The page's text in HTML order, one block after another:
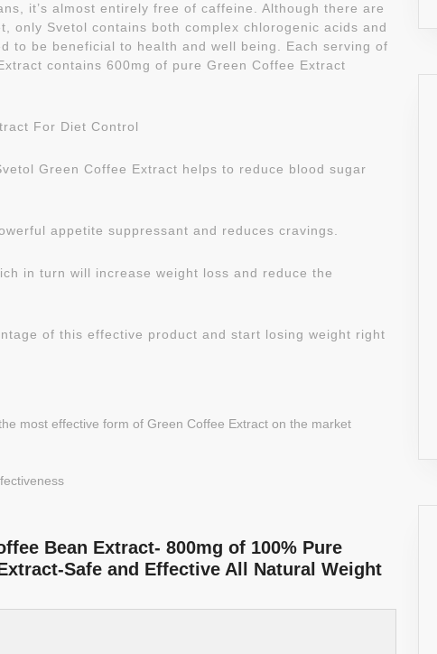
it’s almost entirely free of caffeine. Although there are
only Svetol contains both complex chlorogenic acids and
to be beneficial to health and well being. Each serving of
contains 600mg of pure Green Coffee Extract
For Diet Control
Green Coffee Extract helps to reduce blood sugar
appetite suppressant and reduces cravings.
in turn will increase weight loss and reduce the
of this effective product and start losing weight right
most effective form of Green Coffee Extract on the market
Bean Extract- 800mg of 100% Pure
Safe and Effective All Natural Weight